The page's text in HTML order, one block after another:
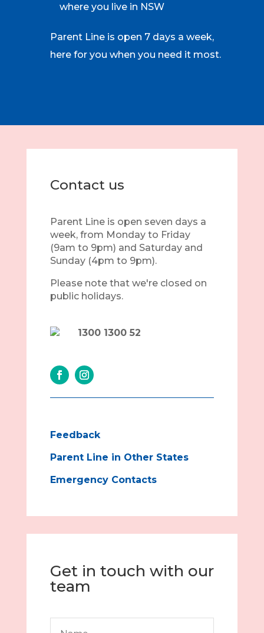
where you live in NSW
Parent Line is open 7 days a week,
here for you when you need it most.
Contact us
Parent Line is open seven days a
week, from Monday to Friday
(9am to 9pm) and Saturday and
Sunday (4pm to 9pm).
Please note that we're closed on
public holidays.
1300 1300 52
Feedback
Parent Line in Other States
Emergency Contacts
Get in touch with our
team